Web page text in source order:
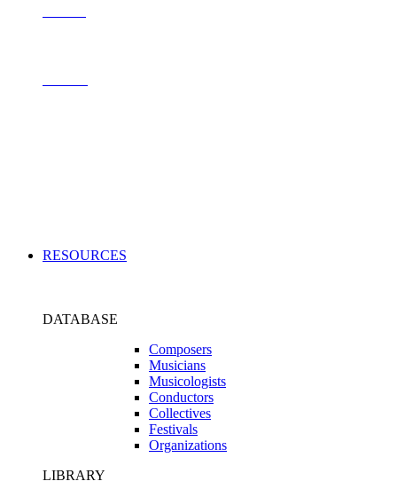
RESOURCES
DATABASE
Composers
Musicians
Musicologists
Conductors
Collectives
Festivals
Organizations
LIBRARY